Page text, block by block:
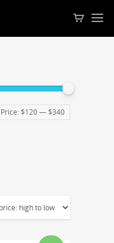
Price: $120— $340